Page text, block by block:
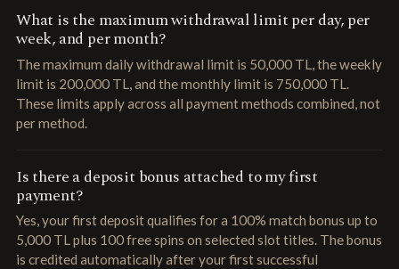
What is the maximum withdrawal limit per day, per
week, and per month?
The maximum daily withdrawal limit is 50,000 TL, the weekly
limit is 200,000 TL, and the monthly limit is 750,000 TL.
These limits apply across all payment methods combined, not
per method.
Is there a deposit bonus attached to my first
payment?
Yes, your first deposit qualifies for a 100% match bonus up to
5,000 TL plus 100 free spins on selected slot titles. The bonus
is credited automatically after your first successful